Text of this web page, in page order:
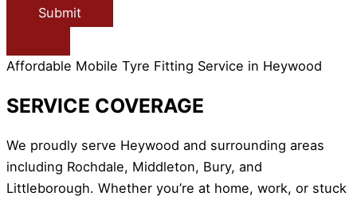
Submit
Affordable Mobile Tyre Fitting Service in Heywood
SERVICE COVERAGE
We proudly serve Heywood and surrounding areas
including Rochdale, Middleton, Bury, and
Littleborough. Whether you’re at home, work, or stuck